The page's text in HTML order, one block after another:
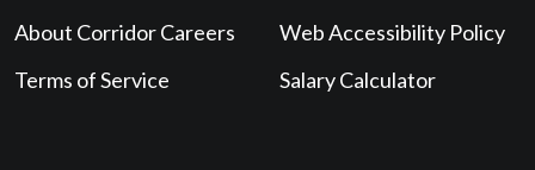
About Corridor Careers
Terms of Service
Web Accessibility Policy
Salary Calculator